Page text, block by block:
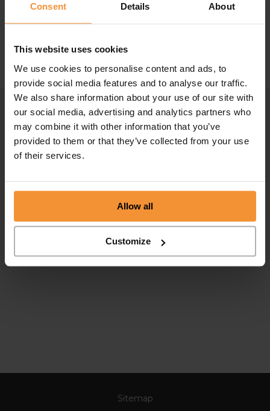
Consent Details About
This website uses cookies
We use cookies to personalise content and ads, to
provide social media features and to analyse our traffic.
We also share information about your use of our site with
our social media, advertising and analytics partners who
may combine it with other information that you’ve
provided to them or that they’ve collected from your use
of their services.
Allow all
Customize
Happens In Insolvency?
Sitemap